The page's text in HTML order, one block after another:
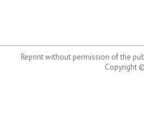
Reprint without permission of the
Copyright